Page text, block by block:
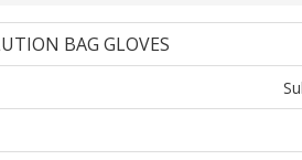
BAG GLOVES